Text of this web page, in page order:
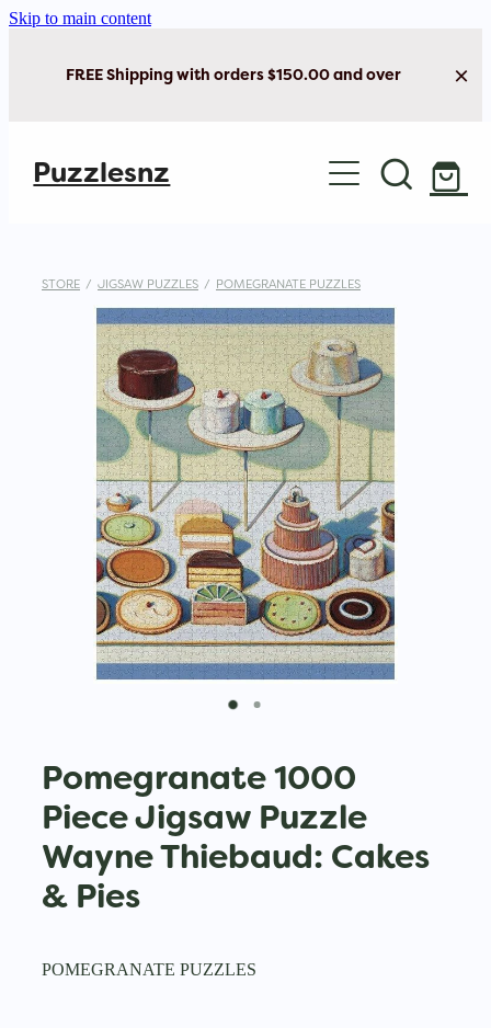
Skip to main content
FREE Shipping with orders $150.00 and over
Puzzlesnz
Shop Jigsaw Puzzles
Brain Play
Cards & Stationery
STORE / JIGSAW PUZZLES / POMEGRANATE PUZZLES
Pomegranate 1000
Piece Jigsaw Puzzle
Wayne Thiebaud: Cakes
& Pies
POMEGRANATE PUZZLES